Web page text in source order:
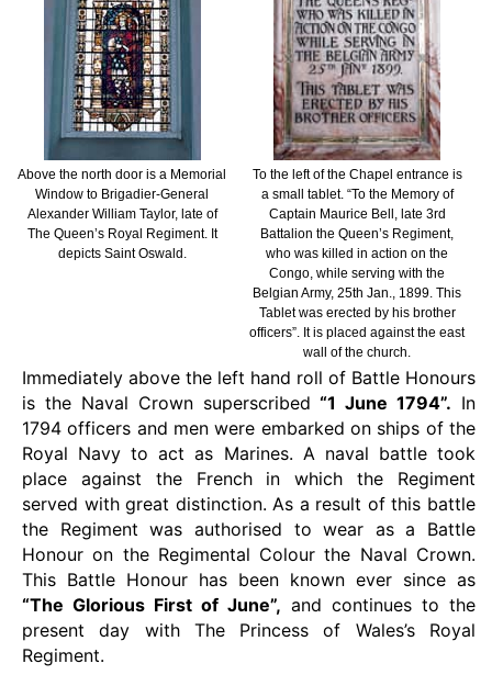
Above the north door is a Memorial
Window to Brigadier-General
Alexander William Taylor, late of
The Queen’s Royal Regiment. It
depicts Saint Oswald.
To the left of the Chapel entrance is
a small tablet. “To the Memory of
Captain Maurice Bell, late 3rd
Battalion the Queen’s Regiment,
who was killed in action on the
Congo, while serving with the
Belgian Army, 25th Jan., 1899. This
Tablet was erected by his brother
officers”. It is placed against the east
wall of the church.
Immediately above the left hand roll of Battle Honours
is the Naval Crown superscribed“1 June 1794”. In
1794 officers and men were embarked on ships of the
Royal Navy to act as Marines. A naval battle took
place against the French in which the Regiment
served with great distinction. As a result of this battle
the Regiment was authorised to wear as a Battle
Honour on the Regimental Colour the Naval Crown.
This Battle Honour has been known ever since as
“The Glorious First of June”, and continues to the
present day with The Princess of Wales’s Royal
Regiment.